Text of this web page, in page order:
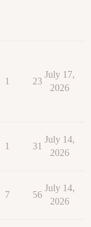
1 23
July 17,
2026
1 31
July 14,
2026
7 56
July 14,
2026